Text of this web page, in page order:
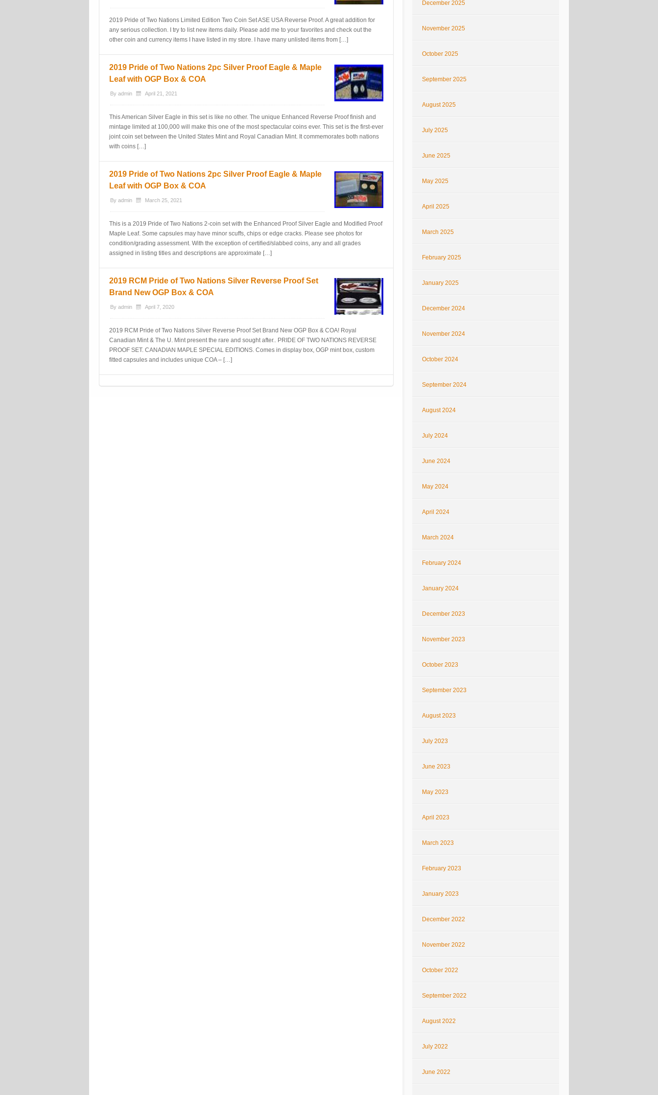
2019 Pride of Two Nations Limited Edition Two Coin Set ASE USA Reverse Proof. A great addition for
any serious collection. I try to list new items daily. Please add me to your favorites and check out the
other coin and currency items I have listed in my store. I have many unlisted items from […]
2019 Pride of Two Nations 2pc Silver Proof Eagle & Maple
Leaf with OGP Box & COA
By admin April 21, 2021
This American Silver Eagle in this set is like no other. The unique Enhanced Reverse Proof finish and
mintage limited at 100,000 will make this one of the most spectacular coins ever. This set is the first-ever
joint coin set between the United States Mint and Royal Canadian Mint. It commemorates both nations
with coins […]
2019 Pride of Two Nations 2pc Silver Proof Eagle & Maple
Leaf with OGP Box & COA
By admin March 25, 2021
This is a 2019 Pride of Two Nations 2-coin set with the Enhanced Proof Silver Eagle and Modified Proof
Maple Leaf. Some capsules may have minor scuffs, chips or edge cracks. Please see photos for
condition/grading assessment. With the exception of certified/slabbed coins, any and all grades
assigned in listing titles and descriptions are approximate […]
2019 RCM Pride of Two Nations Silver Reverse Proof Set
Brand New OGP Box & COA
By admin April 7, 2020
2019 RCM Pride of Two Nations Silver Reverse Proof Set Brand New OGP Box & COA! Royal
Canadian Mint & The U. Mint present the rare and sought after.. PRIDE OF TWO NATIONS REVERSE
PROOF SET. CANADIAN MAPLE SPECIAL EDITIONS. Comes in display box, OGP mint box, custom
fitted capsules and includes unique COA – […]
December 2025
November 2025
October 2025
September 2025
August 2025
July 2025
June 2025
May 2025
April 2025
March 2025
February 2025
January 2025
December 2024
November 2024
October 2024
September 2024
August 2024
July 2024
June 2024
May 2024
April 2024
March 2024
February 2024
January 2024
December 2023
November 2023
October 2023
September 2023
August 2023
July 2023
June 2023
May 2023
April 2023
March 2023
February 2023
January 2023
December 2022
November 2022
October 2022
September 2022
August 2022
July 2022
June 2022